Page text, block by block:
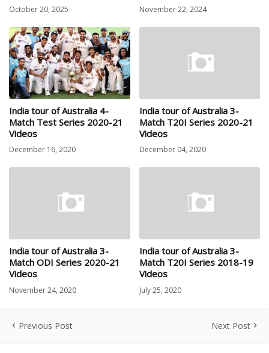
October 20, 2025 November 22, 2024
India tour of Australia 4-
Match Test Series 2020-21
Videos
December 16, 2020
India tour of Australia 3-
Match T20I Series 2020-21
Videos
December 04, 2020
India tour of Australia 3-
Match ODI Series 2020-21
Videos
November 24, 2020
India tour of Australia 3-
Match T20I Series 2018-19
Videos
July 25, 2020
Previous Post Next Post